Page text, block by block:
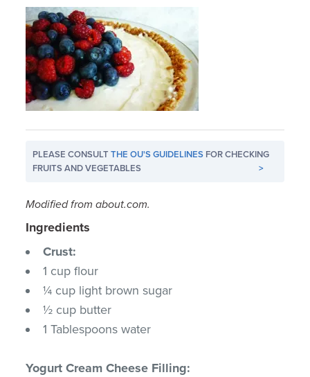
PLEASE CONSULTTHE OU'S GUIDELINES FOR CHECKING
FRUITS AND VEGETABLES
>
Modified from about.com.
Ingredients
Crust:
1 cup flour
¼ cup light brown sugar
½ cup butter
1 Tablespoons water
Yogurt Cream Cheese Filling: